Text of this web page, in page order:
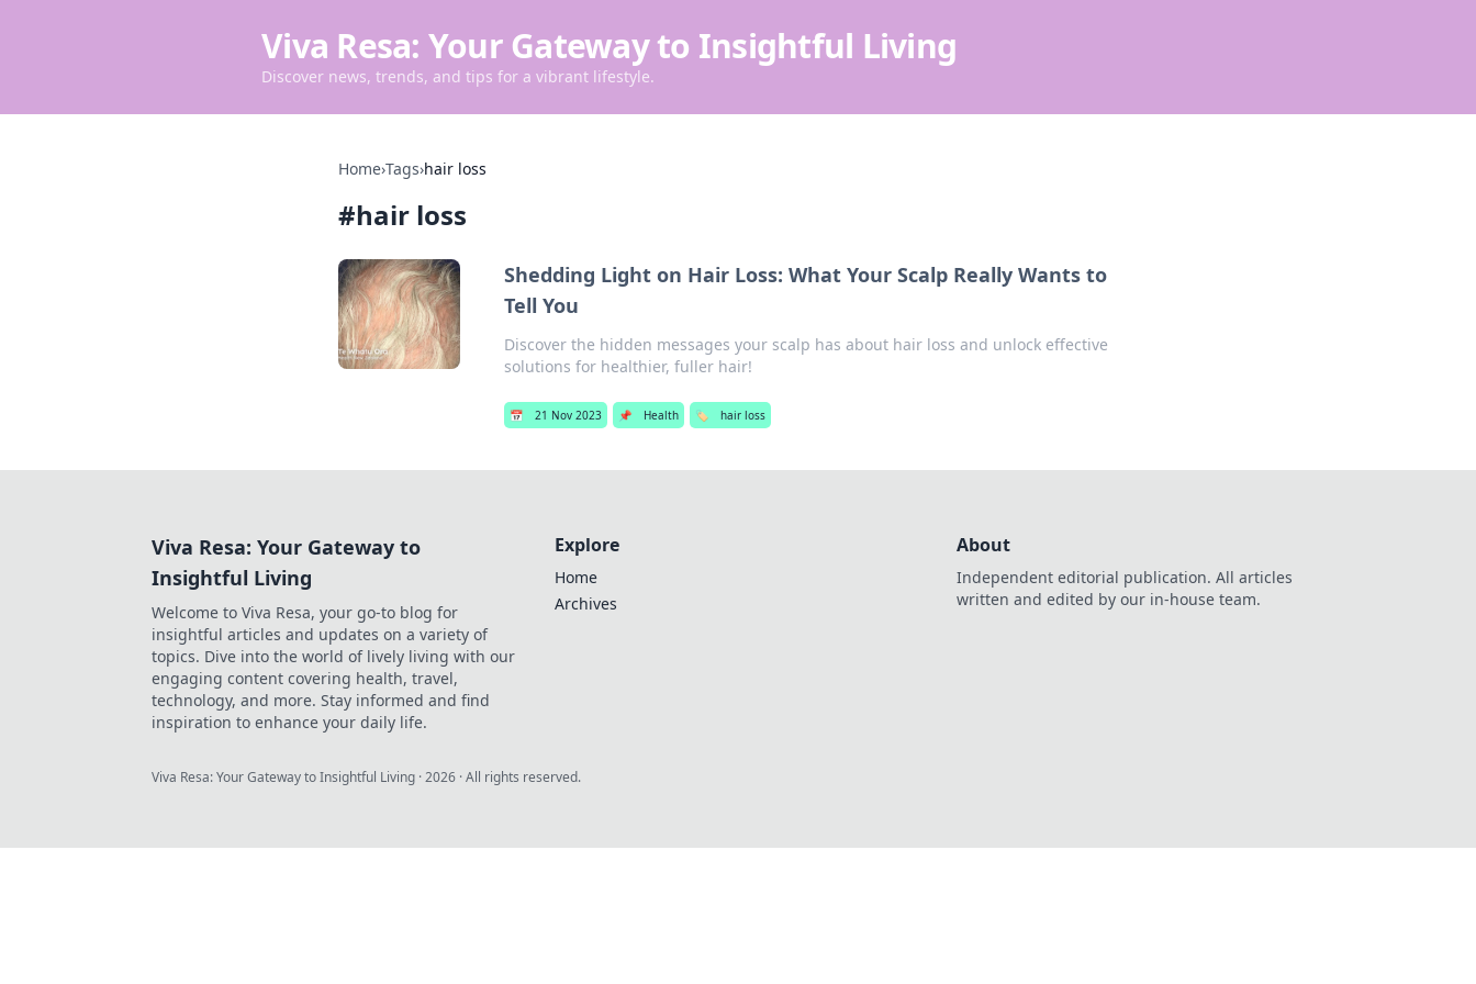
Viva Resa: Your Gateway to Insightful Living
Discover news, trends, and tips for a vibrant lifestyle.
Home›Tags›hair loss
#hair loss
Shedding Light on Hair Loss: What Your Scalp Really Wants to
Tell You
Discover the hidden messages your scalp has about hair loss and unlock effective
solutions for healthier, fuller hair!
📅 21 Nov 2023 📌 Health 🏷️ hair loss
Viva Resa: Your Gateway to
Insightful Living
Welcome to Viva Resa, your go-to blog for
insightful articles and updates on a variety of
topics. Dive into the world of lively living with our
engaging content covering health, travel,
technology, and more. Stay informed and find
inspiration to enhance your daily life.
Explore
Home
Archives
About
Independent editorial publication. All articles
written and edited by our in-house team.
Viva Resa: Your Gateway to Insightful Living ·2026 · All rights reserved.